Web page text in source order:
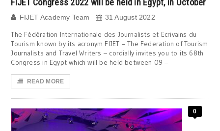
FIJET Congress 2022 will be held in Egypt, in October
FIJET Academy Team 31 August 2022
The Fédération Internationale des Journalists et Ecrivains du
Tourism known by its acronym FIJET – The Federation of Tourism
Journalists and Travel Writers – cordially invites you to its 68th
Congress in Egypt which will be held between 09 –
READ MORE
0